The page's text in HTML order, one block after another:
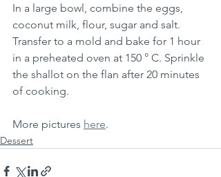
In a large bowl, combine the eggs,
coconut milk, flour, sugar and salt.
Transfer to a mold and bake for 1 hour
in a preheated oven at 150 ° C. Sprinkle
the shallot on the flan after 20 minutes
of cooking.
More pictures here.
Dessert